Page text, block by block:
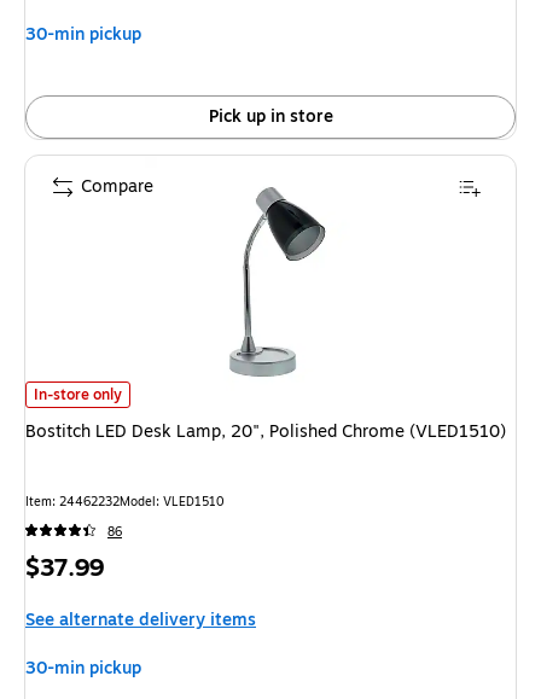
30-min pickup
Pick up in store
Bostitch LED Desk Lamp, 20", Polished Chrome (VLED1510) is
In-store only
Bostitch LED Desk Lamp, 20", Polished Chrome (VLED1510)
Item: 24462232Model: VLED1510
86
Price
$37.99
See alternate delivery items
30-min pickup
Compare